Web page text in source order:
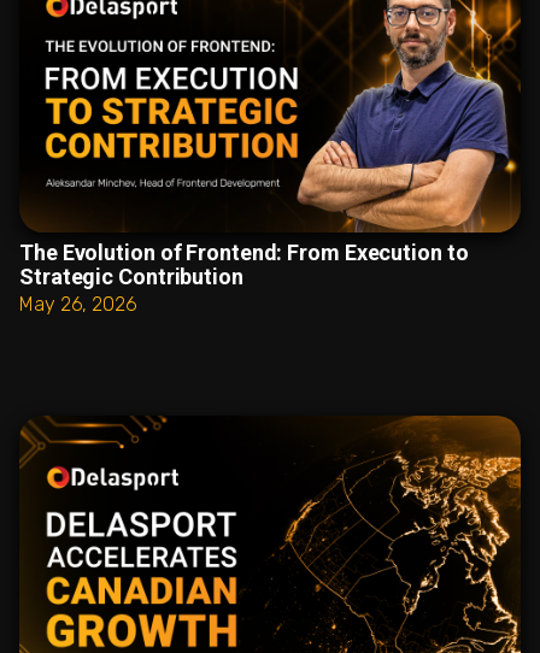
The Evolution of Frontend: From Execution to
Strategic Contribution
May 26, 2026